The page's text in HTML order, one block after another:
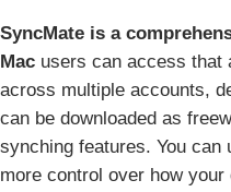
SyncMate is a
Mac users can access that
across multiple accounts,
can be downloaded as
synching features. You can
more control over how